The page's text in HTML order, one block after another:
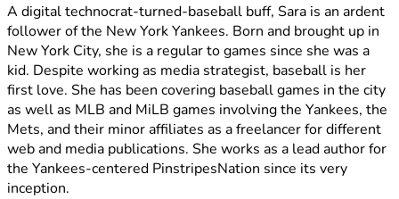
A digital technocrat-turned-baseball buff, Sara is an ardent
follower of the New York Yankees. Born and brought up in
New York City, she is a regular to games since she was a
kid. Despite working as media strategist, baseball is her
first love. She has been covering baseball games in the city
as well as MLB and MiLB games involving the Yankees, the
Mets, and their minor affiliates as a freelancer for different
web and media publications. She works as a lead author for
the Yankees-centered PinstripesNation since its very
inception.